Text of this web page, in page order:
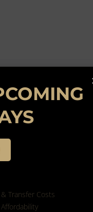
Transfer Costs